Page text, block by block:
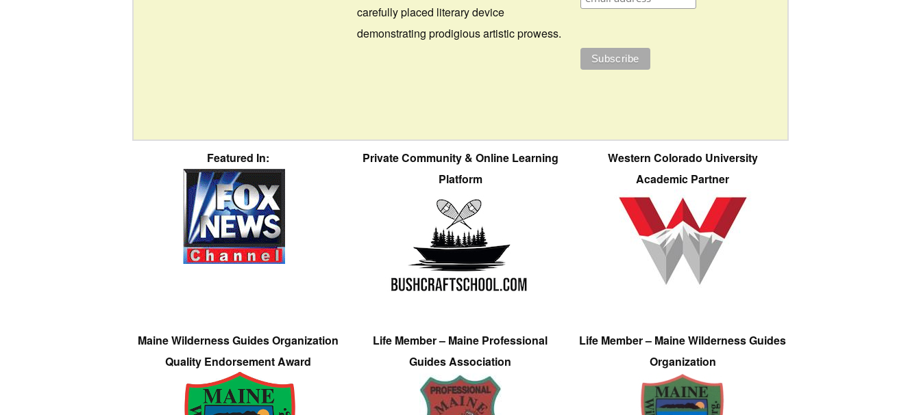
carefully placed literary device
demonstrating prodigious artistic prowess.
Featured In:
Private Community & Online Learning
Platform
Western Colorado University
Academic Partner
Maine Wilderness Guides Organization
Quality Endorsement Award
Life Member – Maine Professional
Guides Association
Life Member – Maine Wilderness Guides
Organization